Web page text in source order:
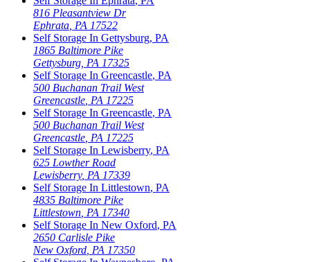
816 Pleasantview Dr
Ephrata PA 17522
Self Storage In Gettysburg, PA
1865 Baltimore Pike
Gettysburg PA 17325
Self Storage In Greencastle, PA
500 Buchanan Trail West
Greencastle PA 17225
Self Storage In Greencastle, PA
500 Buchanan Trail West
Greencastle PA 17225
Self Storage In Lewisberry, PA
625 Lowther Road
Lewisberry, PA 17339
Self Storage In Littlestown, PA
4835 Baltimore Pike
Littlestown PA 17340
Self Storage In New Oxford, PA
2650 Carlisle Pike
New Oxford PA 17350